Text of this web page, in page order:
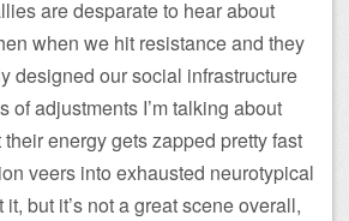
are desparate to hear about
when we hit resistance and they
designed our social infrastructure
of adjustments I’m talking about
energy gets zapped pretty fast
veers into exhausted neurotypical
it, but it’s not a great scene overall,